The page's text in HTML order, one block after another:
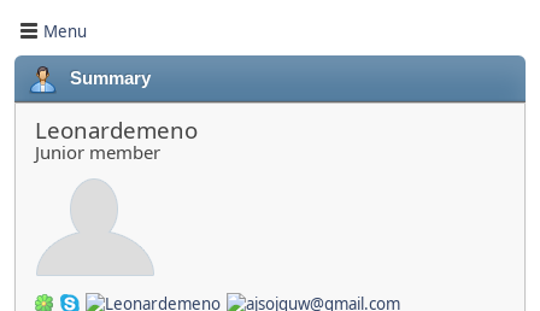
Menu
Summary
Leonardemeno
Junior member